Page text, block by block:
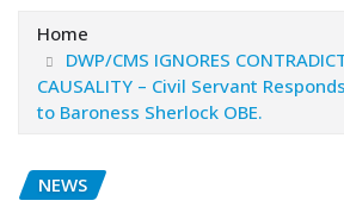
Home
DWP/CMS IGNORES
CAUSALITY – Civil Servant
to Baroness Sherlock OBE.
NEWS